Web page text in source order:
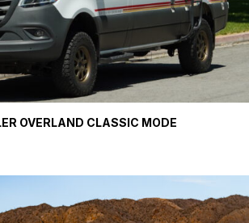
OVERLAND CLASSIC MODE